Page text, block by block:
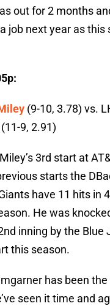
out for 2 months
job next year as this
(9-10, 3.78) vs.
(11-9, 2.91)
3rd start at
starts the
have 11 hits in
He was
inning by the Blue
this season.
has been
seen it time and